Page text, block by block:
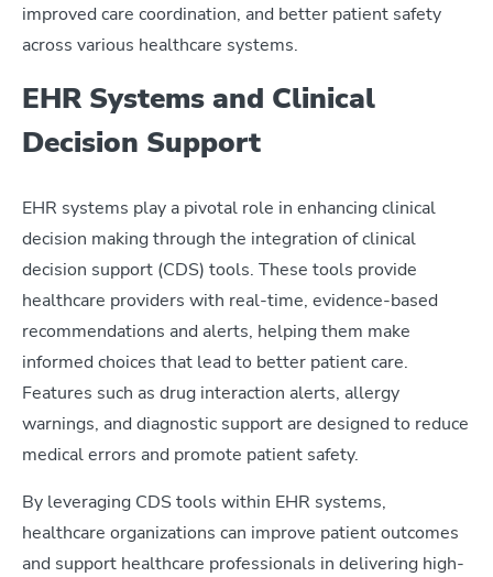
improved care coordination, and better patient safety
across various healthcare systems.
EHR Systems and Clinical
Decision Support
EHR systems play a pivotal role in enhancing clinical
decision making through the integration of clinical
decision support (CDS) tools. These tools provide
healthcare providers with real-time, evidence-based
recommendations and alerts, helping them make
informed choices that lead to better patient care.
Features such as drug interaction alerts, allergy
warnings, and diagnostic support are designed to reduce
medical errors and promote patient safety.
By leveraging CDS tools within EHR systems,
healthcare organizations can improve patient outcomes
and support healthcare professionals in delivering high-